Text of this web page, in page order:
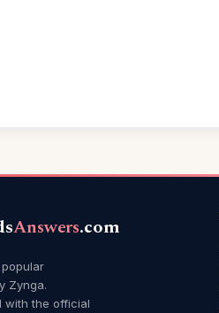
Answers.com
Zynga.
with the official